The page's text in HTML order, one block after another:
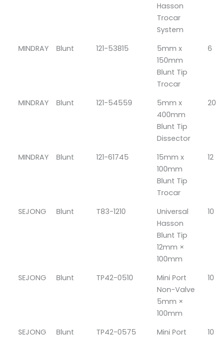
Hasson
Trocar
System
MINDRAY Blunt 121-53815
5mm x
150mm
Blunt Tip
Trocar
6
MINDRAY Blunt 121-54559
5mm x
400mm
Blunt Tip
Dissector
20
MINDRAY Blunt 121-61745
15mm x
100mm
Blunt Tip
Trocar
12
SEJONG Blunt T83-1210
Universal
Hasson
Blunt Tip
12mm ×
100mm
10
SEJONG Blunt TP42-0510
Mini Port
Non-Valve
5mm ×
100mm
10
SEJONG Blunt TP42-0575
Mini Port
10